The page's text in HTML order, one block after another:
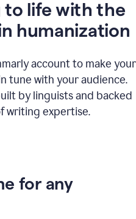
to life with the
humanization
account to make your
tune with your audience.
by linguists and backed
writing expertise.
for any